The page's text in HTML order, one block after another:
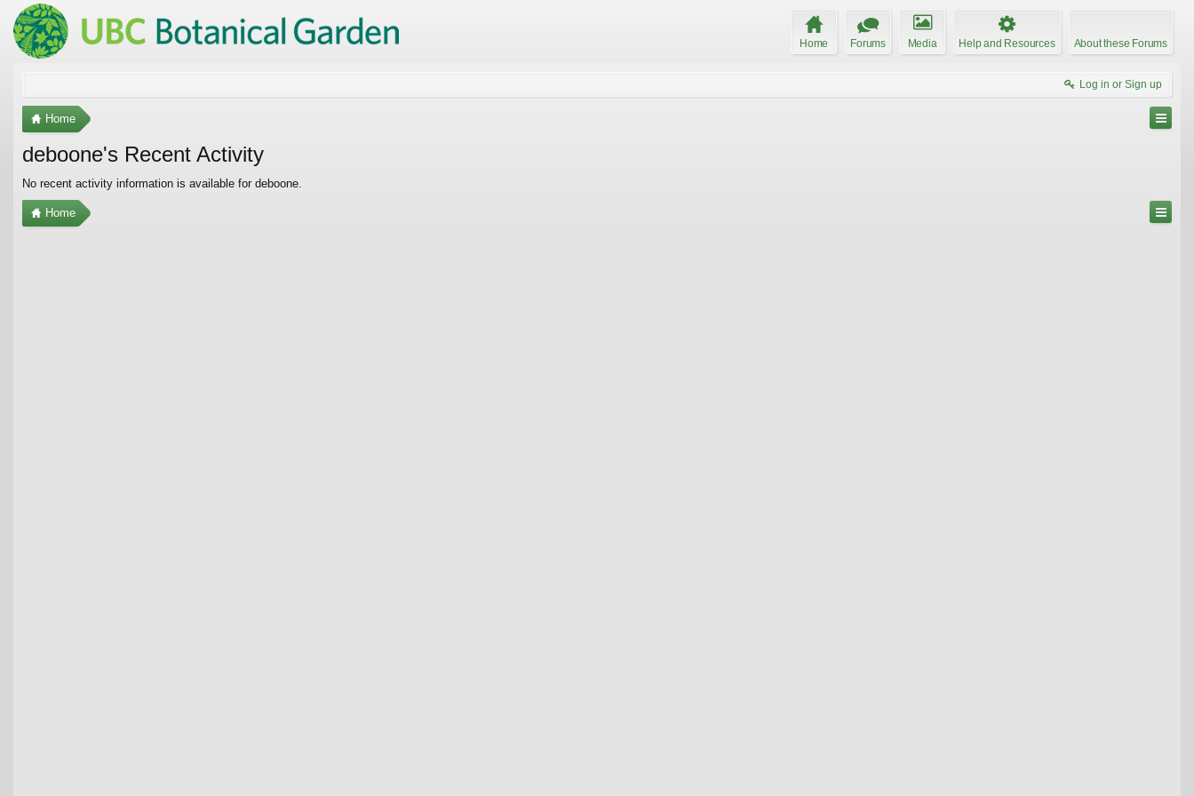
Home Forums Media Help and Resources About these Forums
Log in or Sign up
Home
deboone's Recent Activity
No recent activity information is available for deboone.
Home